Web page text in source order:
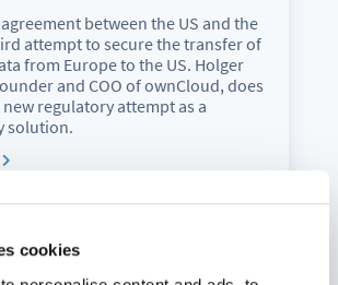
cookies
between the US and the
attempt to secure the transfer of
from Europe to the US. Holger
and COO of ownCloud, does
regulatory attempt as a
solution.